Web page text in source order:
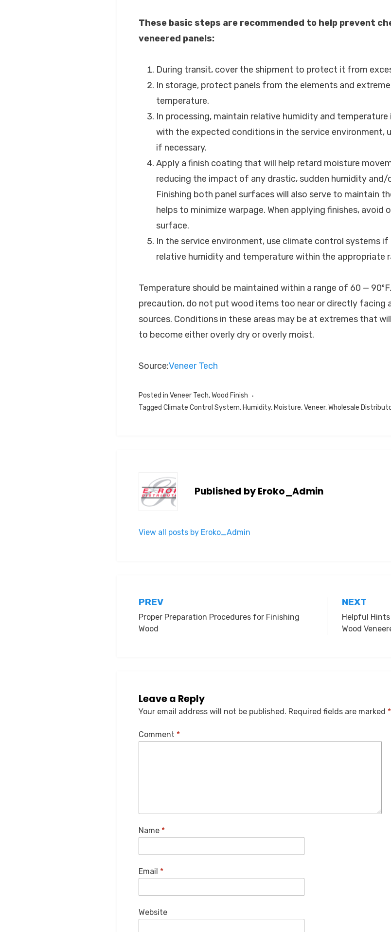
These basic steps are recommended to help prevent
veneered panels:
During transit, cover the shipment to protect it from
In storage, protect panels from the elements and
temperature.
In processing, maintain relative humidity and
with the expected conditions in the service environment,
if necessary.
Apply a finish coating that will help retard moisture
reducing the impact of any drastic, sudden humidity and/
Finishing both panel surfaces will also serve to maintain
helps to minimize warpage. When applying finishes,
surface.
In the service environment, use climate control systems
relative humidity and temperature within the appropriate
Temperature should be maintained within a range of 60 —
precaution, do not put wood items too near or directly facing
sources. Conditions in these areas may be at extremes that
to become either overly dry or overly moist.
Source:Veneer Tech
Posted in Veneer Tech,Wood Finish
Tagged Climate Control System, Humidity, Moisture,Veneer,Wholesale
Published byEroko_Admin
View all posts by Eroko_Admin
Post
navigation
PREV
Proper Preparation Procedures for Finishing
Wood
NEXT
Helpful
Wood
Leave a Reply
Your email address will not be published. Required fields are marked *
Comment *
Name *
Email *
Website